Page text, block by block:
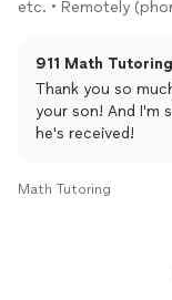
access.
He's always on
He's also relatable
Thanks Daniel.
etc. • Remotely
911 Math
Thank you so
your son! And I'm
he's received!
Math Tutoring